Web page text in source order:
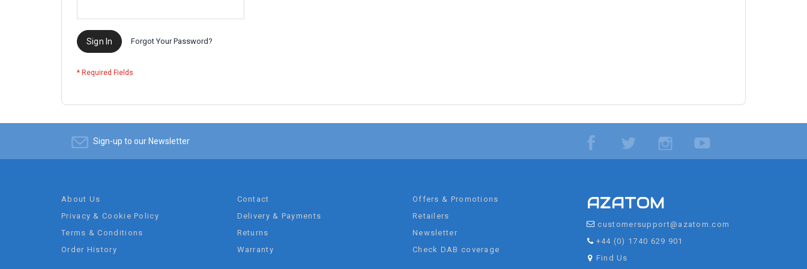
Sign In Forgot Your Password?
Sign-up to our Newsletter
About Us
Privacy & Cookie Policy
Terms & Conditions
Order History
Contact
Delivery & Payments
Returns
Warranty
Offers & Promotions
Retailers
Newsletter
Check DAB coverage
AZATOM
customersupport@azatom.com
+44 (0) 1740 629 901
Find Us